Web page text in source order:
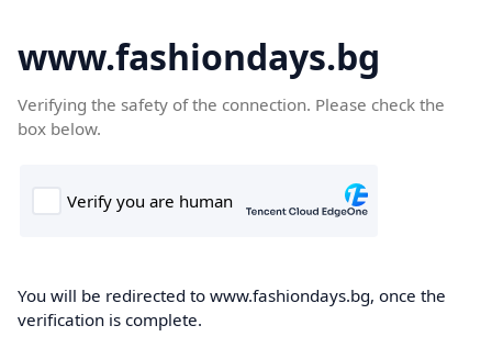
www.fashiondays.bg
Verifying the safety of the connection. Please check the
box below.
You will be redirected to www.fashiondays.bg, once the
verification is complete.